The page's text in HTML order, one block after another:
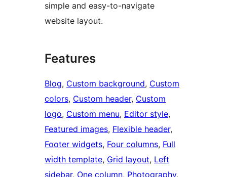
simple and easy-to-navigate
website layout.
Features
Blog, Custom background, Custom
colors, Custom header, Custom
logo, Custom menu, Editor style
Featured images, Flexible header
Footer widgets, Four columns, Full
width template, Grid layout, Left
sidebar, One column, Photography